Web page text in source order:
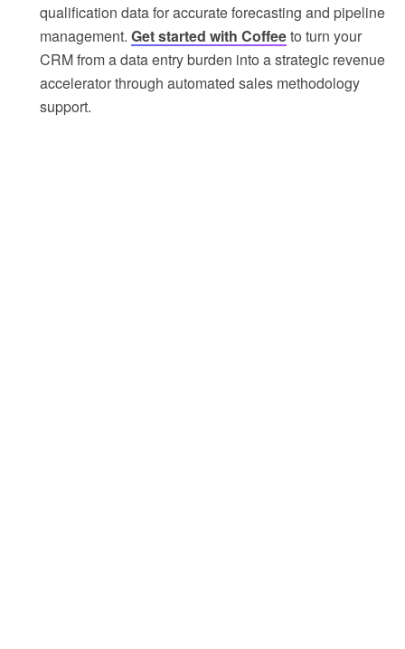
qualification data for accurate forecasting and pipeline
management. Get started with Coffeeto turn your
CRM from a data entry burden into a strategic revenue
accelerator through automated sales methodology
support.